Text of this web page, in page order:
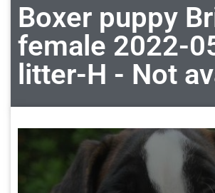
Boxer puppy
female 2022-
litter-H - Not